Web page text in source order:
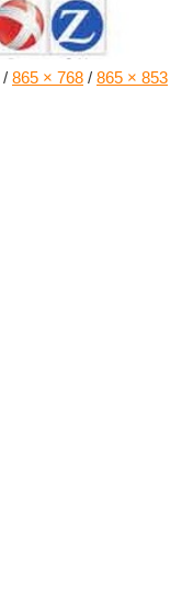
/ 865 × 768 / 865 × 853